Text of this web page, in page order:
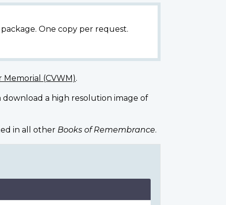
One copy per request.
Memorial (CVWM).
download a high resolution image of
in all other Books of Remembrance.